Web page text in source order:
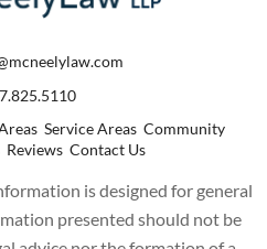
Service Areas Community
Reviews Contact Us
is designed for general
presented should not be